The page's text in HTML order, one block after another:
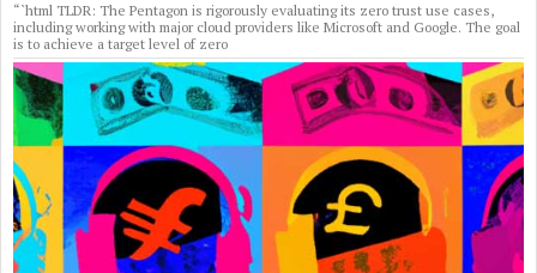
“`html TLDR: The Pentagon is rigorously evaluating its zero trust use cases,
including working with major cloud providers like Microsoft and Google. The goal
is to achieve a target level of zero